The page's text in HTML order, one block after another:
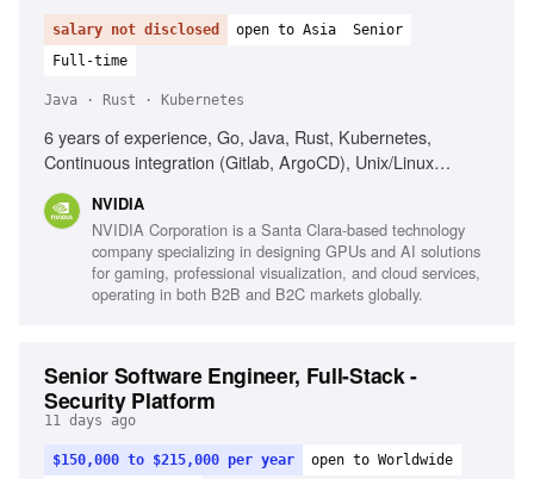
salary not disclosed open to Asia
Senior
Full-time
Java · Rust · Kubernetes
6 years of experience, Go, Java, Rust, Kubernetes,
Continuous integration (Gitlab, ArgoCD), Unix/Linux
Kubernetes Custom Resources, Message queues, Pub-sub
models
NVIDIA
NVIDIA Corporation is a Santa Clara-based technology
company specializing in designing GPUs and AI solutions
for gaming, professional visualization, and cloud services,
operating in both B2B and B2C markets globally.
Senior Software Engineer, Full-Stack -
Security Platform
11 days ago
$150,000 to $215,000 per year
open to Worldwide